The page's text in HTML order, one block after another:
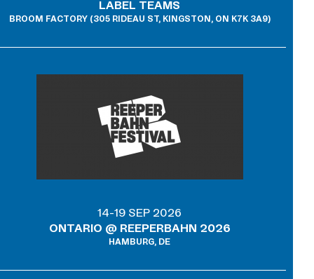
LABEL TEAMS
BROOM FACTORY (305 RIDEAU ST, KINGSTON, ON K7K 3A9)
14-19 SEP 2026
ONTARIO @ REEPERBAHN 2026
HAMBURG, DE